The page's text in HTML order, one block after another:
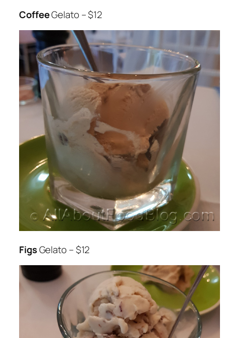
CoffeeGelato – $12
FigsGelato – $12